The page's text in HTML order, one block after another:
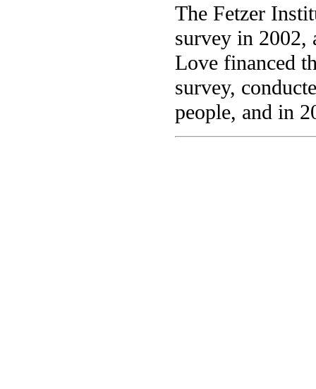
The Fetzer
survey in 2002,
Love financed
survey,
people, and in